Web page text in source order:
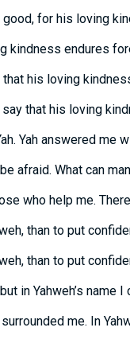
for his loving
kindness endures
his loving
that his loving
Yah answered me
afraid. What can
who help me.
than to put
than to put
in Yahweh’s name I
me. In